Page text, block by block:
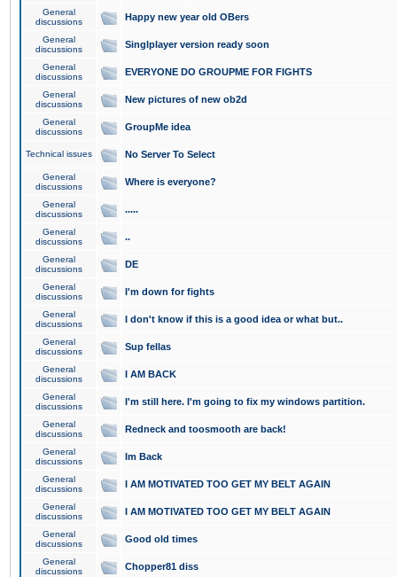
General
discussions
Happy new year old OBers
General
discussions
Singlplayer version ready soon
General
discussions
EVERYONE DO GROUPME FOR FIGHTS
General
discussions
New pictures of new ob2d
General
discussions
GroupMe idea
Technical issues No Server To Select
General
discussions
Where is everyone?
General
discussions
.....
General
discussions
..
General
discussions
DE
General
discussions
I'm down for fights
General
discussions
I don't know if this is a good idea or what but..
General
discussions
Sup fellas
General
discussions
I AM BACK
General
discussions
I'm still here. I'm going to fix my windows partition.
General
discussions
Redneck and toosmooth are back!
General
discussions
Im Back
General
discussions
I AM MOTIVATED TOO GET MY BELT AGAIN
General
discussions
I AM MOTIVATED TOO GET MY BELT AGAIN
General
discussions
Good old times
General
discussions
Chopper81 diss